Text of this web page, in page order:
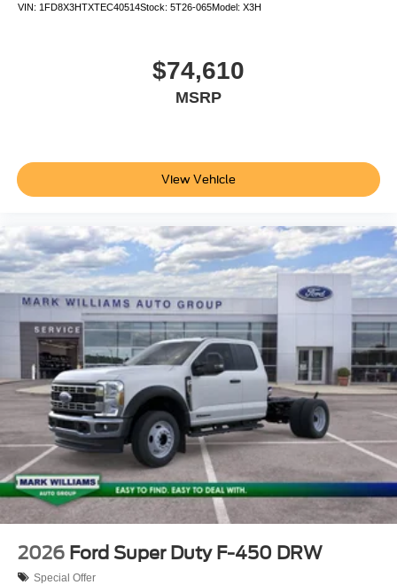
VIN: 1FD8X3HTXTEC40514Stock: 5T26-065Model: X3H
$74,610
MSRP
View Vehicle
2026 Ford Super Duty F-450 DRW
Special Offer